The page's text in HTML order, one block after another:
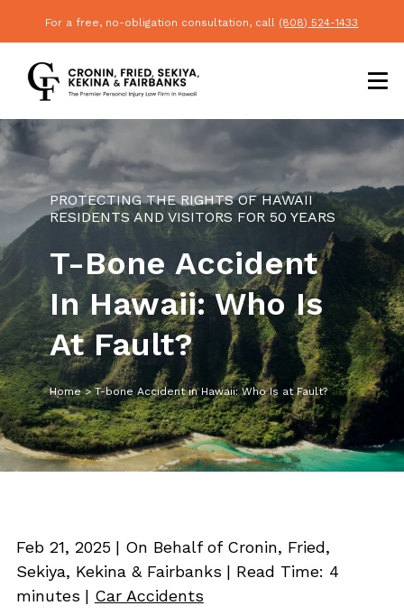
For a free, no-obligation consultation, call (808) 524-1433
PROTECTING THE RIGHTS OF HAWAII
RESIDENTS AND VISITORS FOR 50 YEARS
T-Bone Accident
In Hawaii: Who Is
At Fault?
Home>T-bone Accident in Hawaii: Who Is at Fault?
Feb 21, 2025 | On Behalf of Cronin, Fried,
Sekiya, Kekina & Fairbanks | Read Time: 4
minutes | Car Accidents